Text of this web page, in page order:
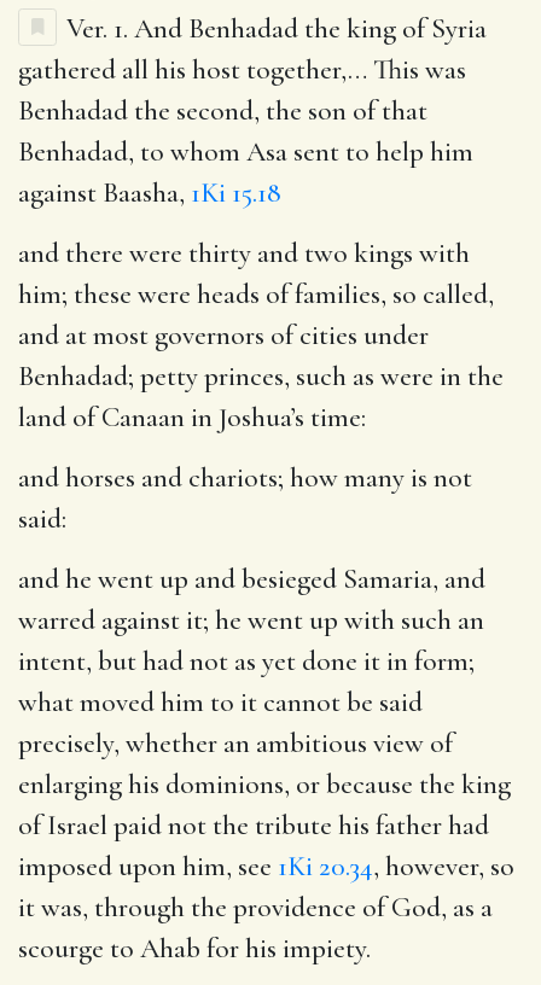
Ver. 1. And Benhadad the king of Syria
gathered all his host together,… This was
Benhadad the second, the son of that
Benhadad, to whom Asa sent to help him
against Baasha, 1Ki 15.18
and there were thirty and two kings with
him; these were heads of families, so called,
and at most governors of cities under
Benhadad; petty princes, such as were in the
land of Canaan in Joshua’s time:
and horses and chariots; how many is not
said:
and he went up and besieged Samaria, and
warred against it; he went up with such an
intent, but had not as yet done it in form;
what moved him to it cannot be said
precisely, whether an ambitious view of
enlarging his dominions, or because the king
of Israel paid not the tribute his father had
imposed upon him, see 1Ki 20.34, however, so
it was, through the providence of God, as a
scourge to Ahab for his impiety.